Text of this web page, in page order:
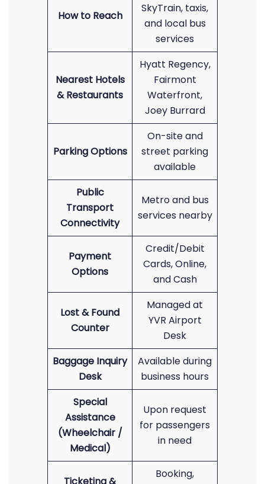
How to Reach
SkyTrain, taxis,
and local bus
services
Nearest Hotels
& Restaurants
Hyatt Regency,
Fairmont
Waterfront,
Joey Burrard
Parking Options
On-site and
street parking
available
Public
Transport
Connectivity
Metro and bus
services nearby
Payment
Options
Credit/Debit
Cards, Online,
and Cash
Lost & Found
Counter
Managed at
YVR Airport
Desk
Baggage Inquiry
Desk
Available during
business hours
Special
Assistance
(Wheelchair /
Medical)
Upon request
for passengers
in need
Booking,